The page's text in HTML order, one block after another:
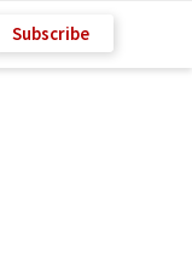
Subscribe